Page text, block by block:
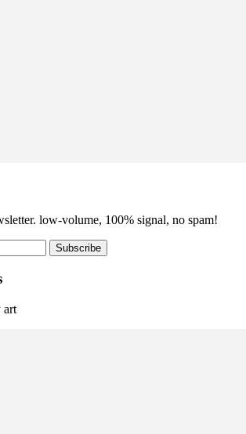
low-volume, 100% signal, no spam!
Subscribe
art